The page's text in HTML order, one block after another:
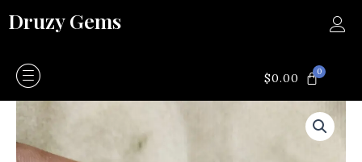
toDruzy Gems
$0.00 0CART